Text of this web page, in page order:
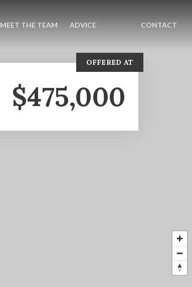
MEET THE TEAM ADVICE CONTACT
OFFERED AT
$475,000